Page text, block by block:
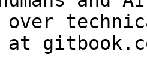
over
at